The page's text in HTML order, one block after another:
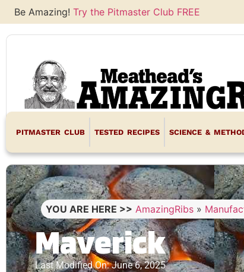
Be Amazing! Try the Pitmaster Club FREE
PITMASTER CLUB TESTED RECIPES SCIENCE &
YOU ARE HERE >> AmazingRibs »
Maverick
Last Modified On: June 6, 2025